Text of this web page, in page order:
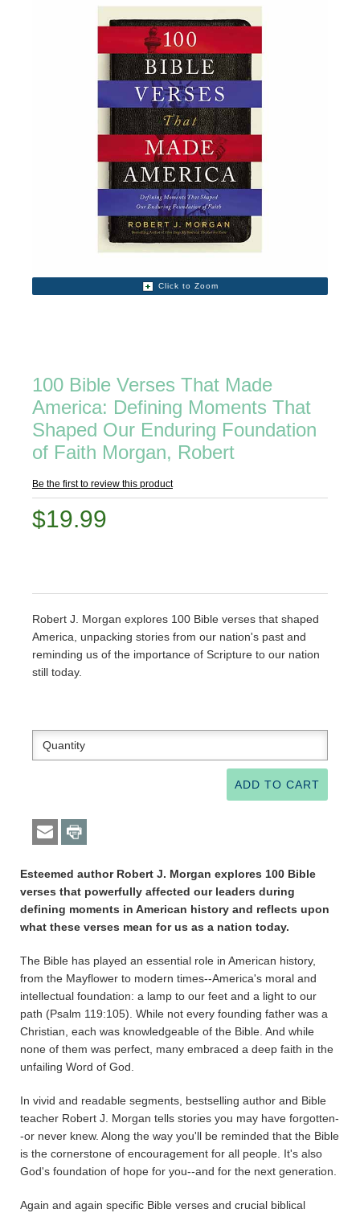
Click to Zoom
100 Bible Verses That Made
America: Defining Moments That
Shaped Our Enduring Foundation
of Faith Morgan, Robert
Be the first to review this product
$19.99
Robert J. Morgan explores 100 Bible verses that shaped
America, unpacking stories from our nation's past and
reminding us of the importance of Scripture to our nation
still today.
Esteemed author Robert J. Morgan explores 100 Bible
verses that powerfully affected our leaders during
defining moments in American history and reflects upon
what these verses mean for us as a nation today.
The Bible has played an essential role in American history,
from the Mayflower to modern times--America's moral and
intellectual foundation: a lamp to our feet and a light to our
path (Psalm 119:105). While not every founding father was a
Christian, each was knowledgeable of the Bible. And while
none of them was perfect, many embraced a deep faith in the
unfailing Word of God.
In vivid and readable segments, bestselling author and Bible
teacher Robert J. Morgan tells stories you may have forgotten-
-or never knew. Along the way you'll be reminded that the Bible
is the cornerstone of encouragement for all people. It's also
God's foundation of hope for you--and for the next generation.
Again and again specific Bible verses and crucial biblical